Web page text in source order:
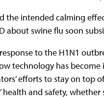
the intended calming
about swine flu soon
to the H1N1
technology has
efforts to stay on top
health and safety, whether